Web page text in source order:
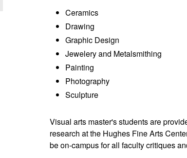
Ceramics
Drawing
Graphic Design
Jewelery and Metalsmithing
Painting
Photography
Sculpture
Visual arts master's students are
research at the Hughes Fine Arts
be on-campus for all faculty critiques